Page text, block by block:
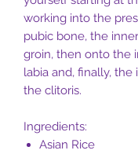
working into the
pubic bone, the
groin, then onto the
labia and, finally,
the clitoris.
Ingredients:
Asian Rice